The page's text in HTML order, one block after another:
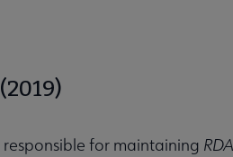
responsible for maintaining